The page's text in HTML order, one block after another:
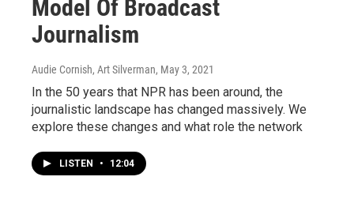
Model Of Broadcast
Journalism
Audie Cornish, Art Silverman, May 3, 2021
In the 50 years that NPR has been around, the
journalistic landscape has changed massively. We
explore these changes and what role the network
LISTEN • 12:04